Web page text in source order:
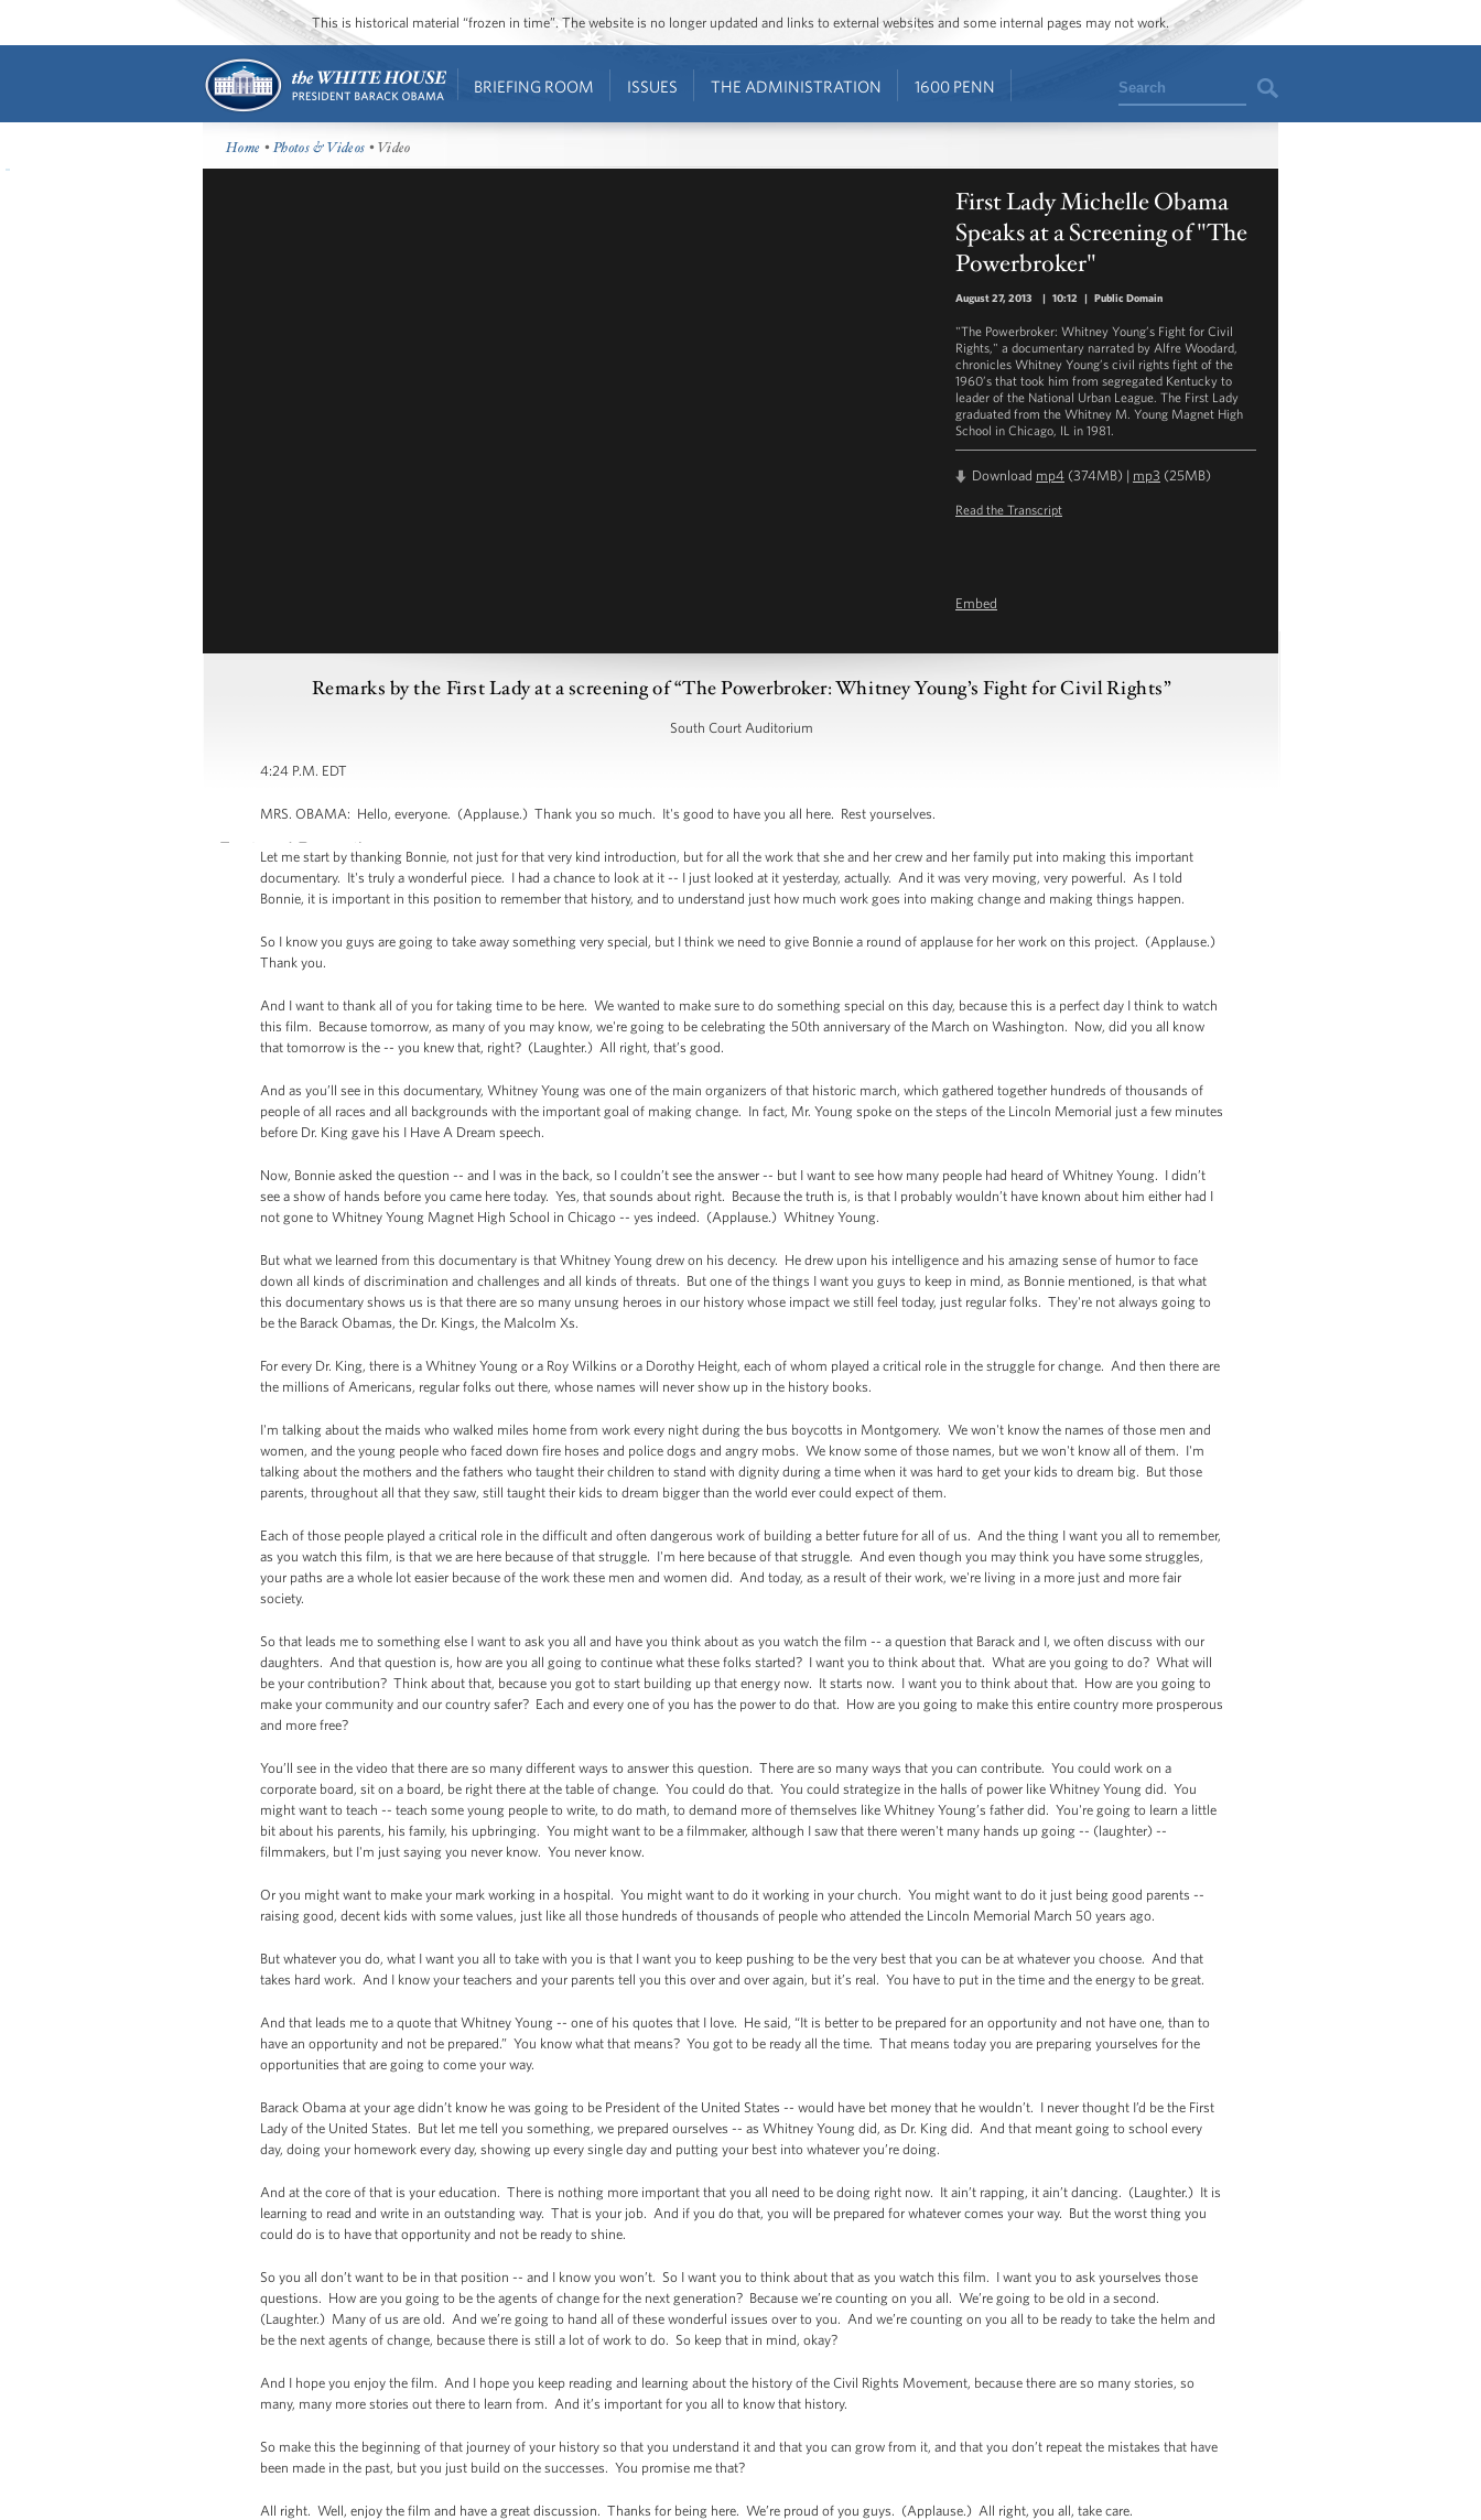
This is historical material “frozen in time”. The website is no longer updated and links to external websites and some internal pages may not work.
BRIEFING ROOM ISSUES THE ADMINISTRATION 1600 PENN Search
Home •Photos & Videos • Video
First Lady Michelle Obama
Speaks at a Screening of "The
Powerbroker"
August 27, 2013 | 10:12 | Public Domain
"The Powerbroker: Whitney Young’s Fight for Civil
Rights," a documentary narrated by Alfre Woodard,
chronicles Whitney Young’s civil rights fight of the
1960’s that took him from segregated Kentucky to
leader of the National Urban League. The First Lady
graduated from the Whitney M. Young Magnet High
School in Chicago, IL in 1981.
Download mp4 (374MB) | mp3 (25MB)
Read the Transcript
Embed
Remarks by the First Lady at a screening of “The Powerbroker: Whitney Young’s Fight for Civil Rights”
South Court Auditorium
4:24 P.M. EDT
MRS. OBAMA: Hello, everyone. (Applause.) Thank you so much. It's good to have you all here. Rest yourselves.
Let me start by thanking Bonnie, not just for that very kind introduction, but for all the work that she and her crew and her family put into making this important
documentary. It's truly a wonderful piece. I had a chance to look at it -- I just looked at it yesterday, actually. And it was very moving, very powerful. As I told
Bonnie, it is important in this position to remember that history, and to understand just how much work goes into making change and making things happen.
So I know you guys are going to take away something very special, but I think we need to give Bonnie a round of applause for her work on this project. (Applause.)
Thank you.
And I want to thank all of you for taking time to be here. We wanted to make sure to do something special on this day, because this is a perfect day I think to watch
this film. Because tomorrow, as many of you may know, we're going to be celebrating the 50th anniversary of the March on Washington. Now, did you all know
that tomorrow is the -- you knew that, right? (Laughter.) All right, that’s good.
And as you’ll see in this documentary, Whitney Young was one of the main organizers of that historic march, which gathered together hundreds of thousands of
people of all races and all backgrounds with the important goal of making change. In fact, Mr. Young spoke on the steps of the Lincoln Memorial just a few minutes
before Dr. King gave his I Have A Dream speech.
Now, Bonnie asked the question -- and I was in the back, so I couldn’t see the answer -- but I want to see how many people had heard of Whitney Young. I didn’t
see a show of hands before you came here today. Yes, that sounds about right. Because the truth is, is that I probably wouldn’t have known about him either had I
not gone to Whitney Young Magnet High School in Chicago -- yes indeed. (Applause.) Whitney Young.
But what we learned from this documentary is that Whitney Young drew on his decency. He drew upon his intelligence and his amazing sense of humor to face
down all kinds of discrimination and challenges and all kinds of threats. But one of the things I want you guys to keep in mind, as Bonnie mentioned, is that what
this documentary shows us is that there are so many unsung heroes in our history whose impact we still feel today, just regular folks. They're not always going to
be the Barack Obamas, the Dr. Kings, the Malcolm Xs.
For every Dr. King, there is a Whitney Young or a Roy Wilkins or a Dorothy Height, each of whom played a critical role in the struggle for change. And then there are
the millions of Americans, regular folks out there, whose names will never show up in the history books.
I'm talking about the maids who walked miles home from work every night during the bus boycotts in Montgomery. We won't know the names of those men and
women, and the young people who faced down fire hoses and police dogs and angry mobs. We know some of those names, but we won't know all of them. I'm
talking about the mothers and the fathers who taught their children to stand with dignity during a time when it was hard to get your kids to dream big. But those
parents, throughout all that they saw, still taught their kids to dream bigger than the world ever could expect of them.
Each of those people played a critical role in the difficult and often dangerous work of building a better future for all of us. And the thing I want you all to remember,
as you watch this film, is that we are here because of that struggle. I'm here because of that struggle. And even though you may think you have some struggles,
your paths are a whole lot easier because of the work these men and women did. And today, as a result of their work, we're living in a more just and more fair
society.
So that leads me to something else I want to ask you all and have you think about as you watch the film -- a question that Barack and I, we often discuss with our
daughters. And that question is, how are you all going to continue what these folks started? I want you to think about that. What are you going to do? What will
be your contribution? Think about that, because you got to start building up that energy now. It starts now. I want you to think about that. How are you going to
make your community and our country safer? Each and every one of you has the power to do that. How are you going to make this entire country more prosperous
and more free?
You’ll see in the video that there are so many different ways to answer this question. There are so many ways that you can contribute. You could work on a
corporate board, sit on a board, be right there at the table of change. You could do that. You could strategize in the halls of power like Whitney Young did. You
might want to teach -- teach some young people to write, to do math, to demand more of themselves like Whitney Young’s father did. You're going to learn a little
bit about his parents, his family, his upbringing. You might want to be a filmmaker, although I saw that there weren't many hands up going -- (laughter) --
filmmakers, but I'm just saying you never know. You never know.
Or you might want to make your mark working in a hospital. You might want to do it working in your church. You might want to do it just being good parents --
raising good, decent kids with some values, just like all those hundreds of thousands of people who attended the Lincoln Memorial March 50 years ago.
But whatever you do, what I want you all to take with you is that I want you to keep pushing to be the very best that you can be at whatever you choose. And that
takes hard work. And I know your teachers and your parents tell you this over and over again, but it’s real. You have to put in the time and the energy to be great.
And that leads me to a quote that Whitney Young -- one of his quotes that I love. He said, “It is better to be prepared for an opportunity and not have one, than to
have an opportunity and not be prepared.” You know what that means? You got to be ready all the time. That means today you are preparing yourselves for the
opportunities that are going to come your way.
Barack Obama at your age didn’t know he was going to be President of the United States -- would have bet money that he wouldn’t. I never thought I’d be the First
Lady of the United States. But let me tell you something, we prepared ourselves -- as Whitney Young did, as Dr. King did. And that meant going to school every
day, doing your homework every day, showing up every single day and putting your best into whatever you’re doing.
And at the core of that is your education. There is nothing more important that you all need to be doing right now. It ain’t rapping, it ain’t dancing. (Laughter.) It is
learning to read and write in an outstanding way. That is your job. And if you do that, you will be prepared for whatever comes your way. But the worst thing you
could do is to have that opportunity and not be ready to shine.
So you all don’t want to be in that position -- and I know you won’t. So I want you to think about that as you watch this film. I want you to ask yourselves those
questions. How are you going to be the agents of change for the next generation? Because we’re counting on you all. We’re going to be old in a second.
(Laughter.) Many of us are old. And we’re going to hand all of these wonderful issues over to you. And we’re counting on you all to be ready to take the helm and
be the next agents of change, because there is still a lot of work to do. So keep that in mind, okay?
And I hope you enjoy the film. And I hope you keep reading and learning about the history of the Civil Rights Movement, because there are so many stories, so
many, many more stories out there to learn from. And it’s important for you all to know that history.
So make this the beginning of that journey of your history so that you understand it and that you can grow from it, and that you don’t repeat the mistakes that have
been made in the past, but you just build on the successes. You promise me that?
All right. Well, enjoy the film and have a great discussion. Thanks for being here. We’re proud of you guys. (Applause.) All right, you all, take care.